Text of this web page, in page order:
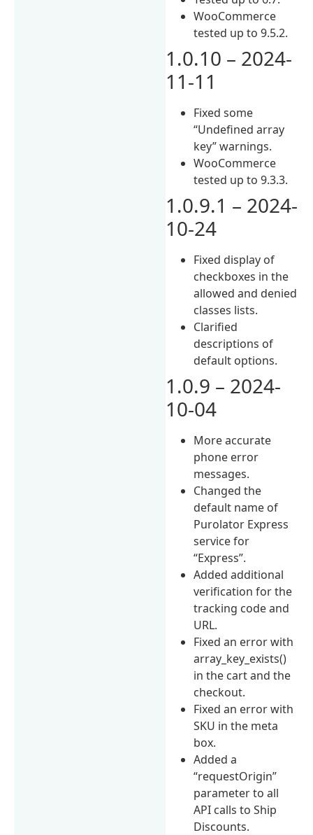
WooCommerce
tested up to 9.5.2.
1.0.10 – 2024-
11-11
Fixed some
“Undefined array
key” warnings.
WooCommerce
tested up to 9.3.3.
1.0.9.1 – 2024-
10-24
Fixed display of
checkboxes in the
allowed and denied
classes lists.
Clarified
descriptions of
default options.
1.0.9 – 2024-
10-04
More accurate
phone error
messages.
Changed the
default name of
Purolator Express
service for
“Express”.
Added additional
verification for the
tracking code and
URL.
Fixed an error with
array_key_exists()
in the cart and the
checkout.
Fixed an error with
SKU in the meta
box.
Added a
“requestOrigin”
parameter to all
API calls to Ship
Discounts.